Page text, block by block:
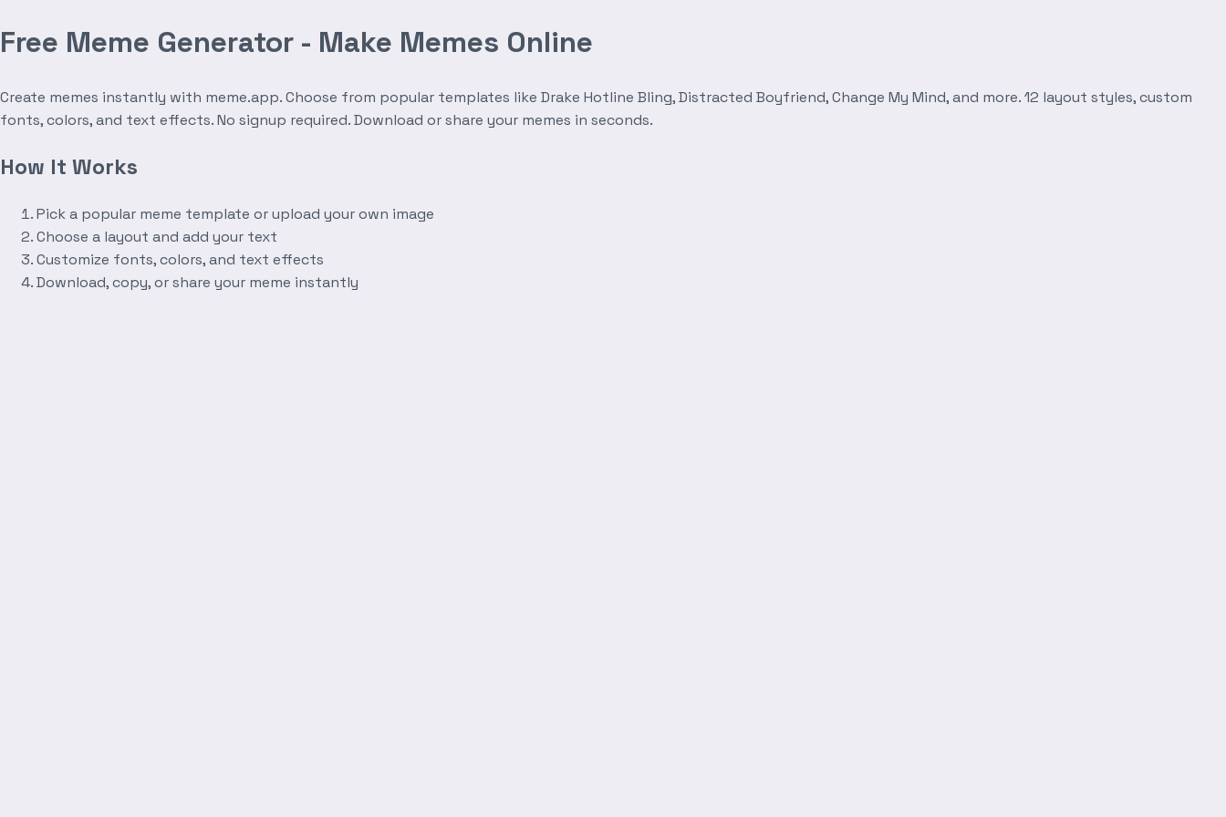
Free Meme Generator - Make Memes Online
Create memes instantly with meme.app. Choose from popular templates like Drake Hotline Bling, Distracted Boyfriend, Change My Mind, and more. 12 layout styles, custom
fonts, colors, and text effects. No signup required. Download or share your memes in seconds.
How It Works
Pick a popular meme template or upload your own image
Choose a layout and add your text
Customize fonts, colors, and text effects
Download, copy, or share your meme instantly